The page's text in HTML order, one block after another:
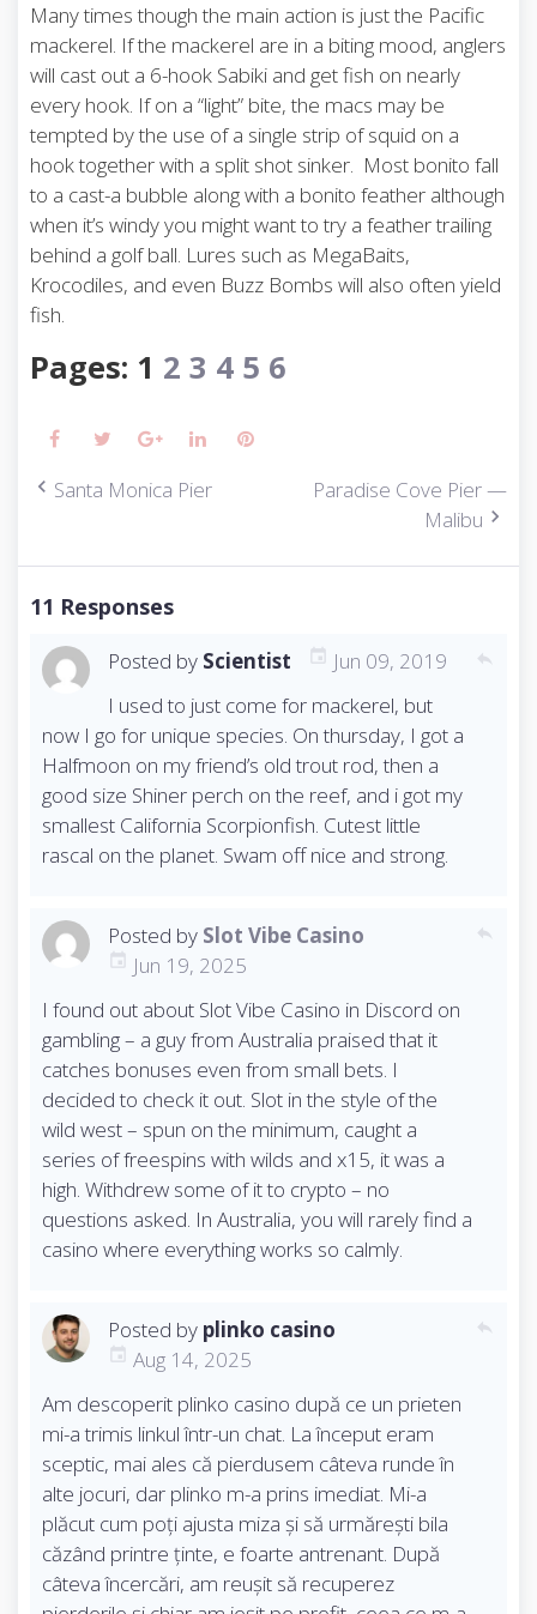
Many times though the main action is just the Pacific
mackerel. If the mackerel are in a biting mood, anglers
will cast out a 6-hook Sabiki and get fish on nearly
every hook. If on a “light” bite, the macs may be
tempted by the use of a single strip of squid on a
hook together with a split shot sinker. Most bonito fall
to a cast-a bubble along with a bonito feather although
when it’s windy you might want to try a feather trailing
behind a golf ball. Lures such as MegaBaits,
Krocodiles, and even Buzz Bombs will also often yield
fish.
Pages: 1 2 3 4 5 6
FacebookTwitterGoogle+LinkedIn
P
n
v
a
o
n
Santa Monica Pier
Paradise Cove Pier —
Malibu
11 Responses
Posted by Scientist
Jun 09, 2019
I used to just come for mackerel, but
now I go for unique species. On thursday, I got a
Halfmoon on my friend’s old trout rod, then a
good size Shiner perch on the reef, and i got my
smallest California Scorpionfish. Cutest little
rascal on the planet. Swam off nice and strong.
reply
Posted by Slot Vibe Casino
Jun 19, 2025
I found out about Slot Vibe Casino in Discord on
gambling – a guy from Australia praised that it
catches bonuses even from small bets. I
decided to check it out. Slot in the style of the
wild west – spun on the minimum, caught a
series of freespins with wilds and x15, it was a
high. Withdrew some of it to crypto – no
questions asked. In Australia, you will rarely find a
casino where everything works so calmly.
reply
Posted by plinko casino
Aug 14, 2025
Am descoperit plinko casino după ce un prieten
mi-a trimis linkul într-un chat. La început eram
sceptic, mai ales că pierdusem câteva runde în
alte jocuri, dar plinko m-a prins imediat. Mi-a
plăcut cum poți ajusta miza și să urmărești bila
căzând printre ținte, e foarte antrenant. După
câteva încercări, am reușit să recuperez
reply